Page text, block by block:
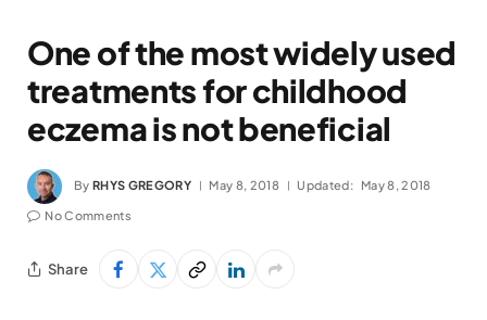
One of the most widely used
treatments for childhood
eczema is not beneficial
By RHYS GREGORY May 8, 2018 Updated: May 8, 2018
No Comments
Share